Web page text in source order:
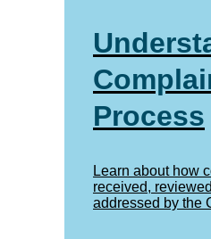
Process
Learn about how
received,
addressed by the